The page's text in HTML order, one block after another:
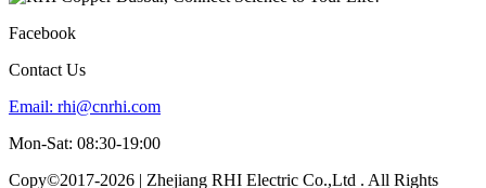
Facebook
Contact Us
Email: rhi@cnrhi.com
Mon-Sat: 08:30-19:00
Copy©2017-2026 | Zhejiang RHI Electric Co.,Ltd . All Rights